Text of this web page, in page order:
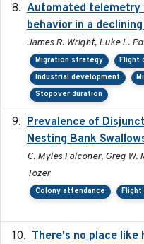
Automated telemetry
behavior in a
James R. Wright, Luke L.
Migration strategy Flight
Industrial development
Stopover duration
Prevalence of
Nesting Bank
C. Myles Falconer, Greg
Tozer
Colony attendance Flight
There's no place like